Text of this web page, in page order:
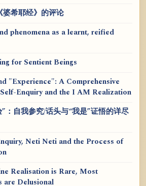
婆希耶经》的评论
phenomena as a learnt, reified
for Sentient Beings
"Experience": A Comprehensive
Enquiry and the I AM Realization
：自我参究/话头与“我是”证悟的详尽
Neti Neti and the Process of
Realisation is Rare, Most
are Delusional